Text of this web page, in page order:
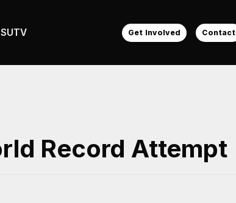
Get Involved Contact
Record Attempt